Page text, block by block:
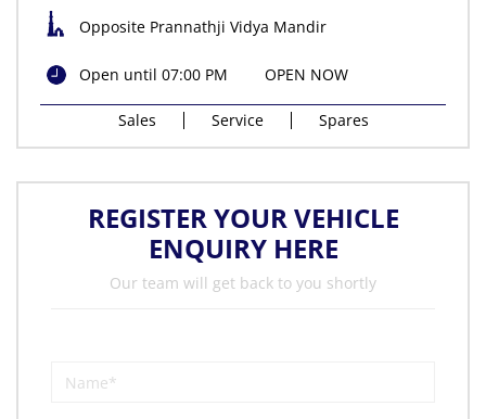
Opposite Prannathji Vidya Mandir
Open until 07:00 PM OPEN NOW
Sales Service Spares
REGISTER YOUR VEHICLE
ENQUIRY HERE
Our team will get back to you shortly